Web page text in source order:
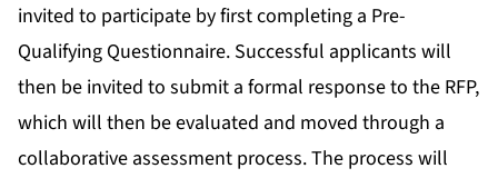
invited to participate by first completing a Pre-
Qualifying Questionnaire. Successful applicants will
then be invited to submit a formal response to the RFP,
which will then be evaluated and moved through a
collaborative assessment process. The process will